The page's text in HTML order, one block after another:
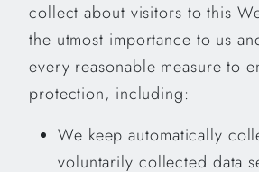
collect about visitors to this
the utmost importance to us
every reasonable measure to
protection, including:
We keep automatically
voluntarily collected data